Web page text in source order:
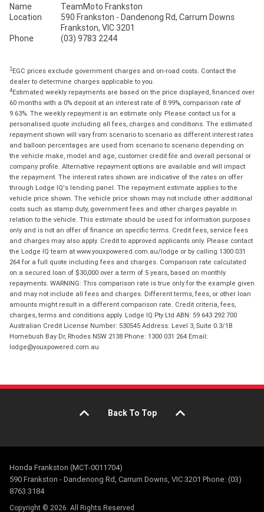
Name
TeamMoto Frankston
Location
590 Frankston - Dandenong Rd, Carrum Downs
Frankston, VIC 3201
Phone
(03) 9783 2244
2EGC prices exclude government charges and on-road costs. Contact the
dealer to determine charges applicable to you.
4Estimated weekly repayments are based on the price displayed, financed over
60 months with a 0% deposit at an interest rate of 8.99%, comparison rate of
9.63%. The weekly repayment is an estimate only. Please contact us for a
personalised quote including all fees, charges and conditions. The estimated
repayment shown will vary from scenario to scenario as different interest rates
and balloon percentages are used from scenario to scenario depending on
the vehicle make, model and age, customer credit file and overall personal or
company profile. Alternative repayment options are available and will impact
the repayment. The interest rates shown are indicative of the rates on offer
through Lodge IQ's lending panel. The repayment estimate applies to the
vehicle price shown. The vehicle price shown may not include other additional
costs such as stamp duty, government fees and other charges payable in
relation to the vehicle. This estimate should be used for information purposes
only and is not an offer of finance on specific terms. Credit fees, service fees
and charges may also apply. Credit to approved applicants only. Please contact
the Lodge IQ team at www.youxpowered.com.au/lodge or by calling 1300 031
264 for a full quote including fees and charges. Comparison rate calculated
on a secured loan of $30,000 over a term of 5 years, based on monthly
repayments. WARNING: This comparison rate is true only for the example given
and may not include all fees and charges. Different terms, fees, or other loan
amounts might result in a different comparison rate. Credit criteria, fees,
charges, terms and conditions apply. Lodge IQ Pty Ltd ABN: 59 643 292 700
Australian Credit License Number: 530545 Address: Level 3, Suite 0.3/1B
Homebush Bay Dr, Rhodes NSW 2138 Phone: 1300 031 264 Email:
lodge@youxpowered.com.au
Back To Top
Honda Frankston (MCT-0011704)
590 Frankston - Dandenong Rd, Carrum Downs, VIC 3201 Phone: (03)
8763 3184
Copyright © 2026. All Rights Reserved